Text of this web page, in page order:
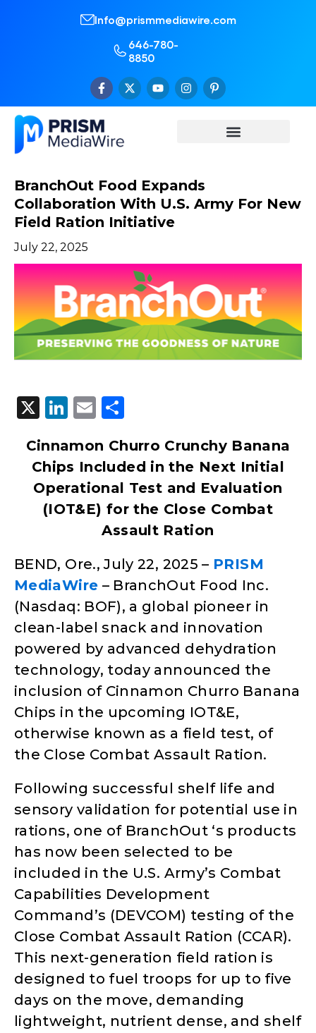
Info@prismmediawire.com
646-780-
8850
BranchOut Food Expands
Collaboration With U.S. Army For New
Field Ration Initiative
July 22, 2025
X LinkedIn
Email
Cinnamon Churro Crunchy Banana
Chips Included in the Next Initial
Operational Test and Evaluation
(IOT&E) for the Close Combat
Assault Ration
BEND, Ore., July 22, 2025 – PRISM
MediaWire – BranchOut Food Inc.
(Nasdaq: BOF), a global pioneer in
clean-label snack and innovation
powered by advanced dehydration
technology, today announced the
inclusion of Cinnamon Churro Banana
Chips in the upcoming IOT&E,
otherwise known as a field test, of
the Close Combat Assault Ration.
Following successful shelf life and
sensory validation for potential use in
rations, one of BranchOut ‘s products
has now been selected to be
included in the U.S. Army’s Combat
Capabilities Development
Command’s (DEVCOM) testing of the
Close Combat Assault Ration (CCAR).
This next-generation field ration is
designed to fuel troops for up to five
days on the move, demanding
lightweight, nutrient dense, and shelf